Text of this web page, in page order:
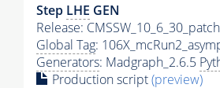
Step LHE GEN
Release:
Global Tag:
Generators: Madgraph_2.6.5
Production script(preview)